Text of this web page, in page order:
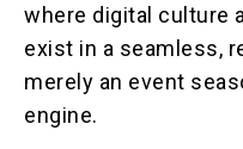
where digital culture
exist in a seamless,
merely an event
engine.